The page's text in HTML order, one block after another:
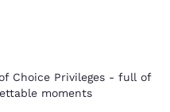
Choice Privileges - full of
moments